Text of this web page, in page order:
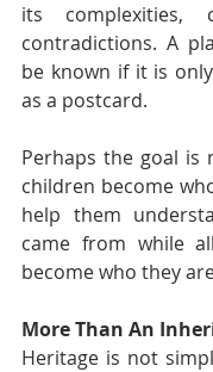
its complexities,
contradictions. A
be known if it is
as a postcard.
Perhaps the goal
children become
help them
came from while
become who they
More Than An
Heritage is not